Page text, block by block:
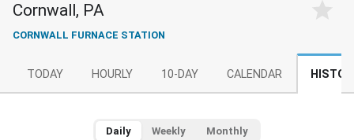
Cornwall, PA
CORNWALL FURNACE STATION
TODAY HOURLY 10-DAY CALENDAR
Daily Weekly Monthly